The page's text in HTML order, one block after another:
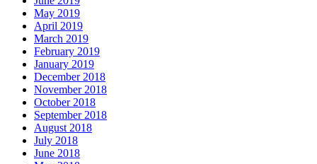
May 2019
April 2019
March 2019
February 2019
January 2019
December 2018
November 2018
October 2018
September 2018
August 2018
July 2018
June 2018